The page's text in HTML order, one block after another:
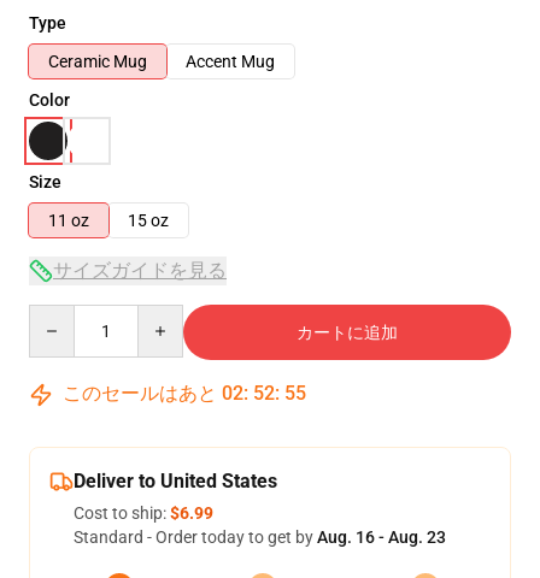
Type
Ceramic Mug
Accent Mug
Color
Size
11 oz
15 oz
サイズガイドを見る
カートに追加
このセールはあと 02: 52: 54
Deliver to United States
Cost to ship:$6.99
Standard - Order today to get byAug. 16 - Aug. 23